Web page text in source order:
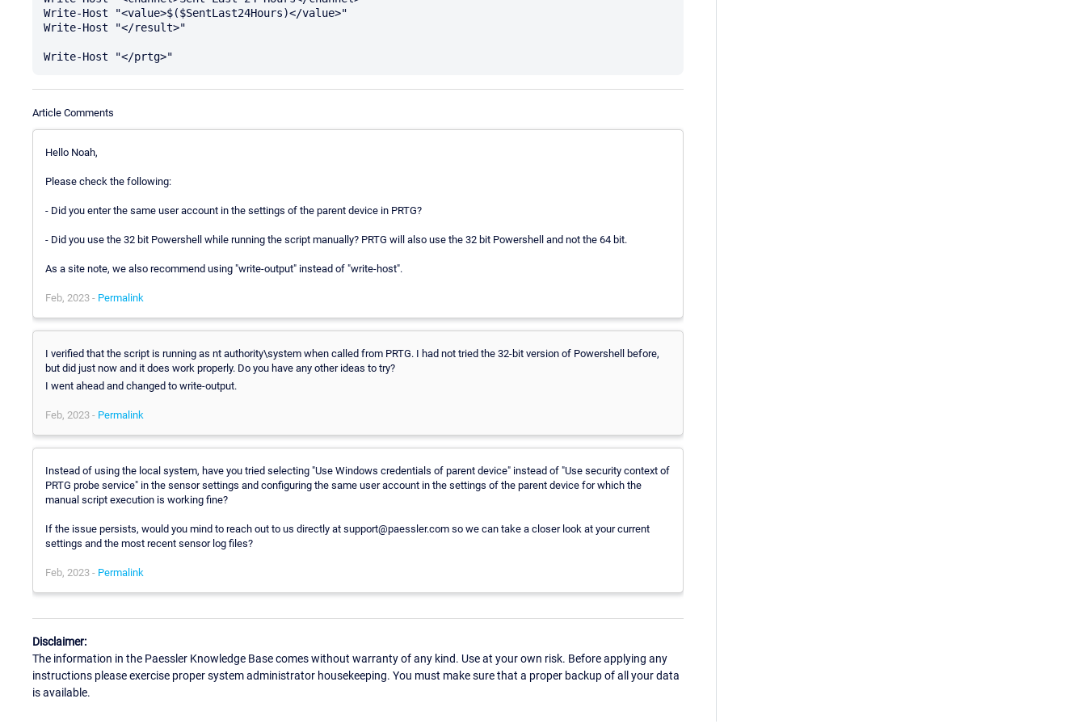
Write-Host "<value>$($SentLast24Hours)</value>"
Write-Host "</result>"
Article Comments
Hello Noah,
Please check the following:
- Did you enter the same user account in the settings of the parent device in PRTG?
- Did you use the 32 bit Powershell while running the script manually? PRTG will also use the 32 bit Powershell and not the 64 bit.
As a site note, we also recommend using "write-output" instead of "write-host".
Feb, 2023 - Permalink
I verified that the script is running as nt authority\system when called from PRTG. I had not tried the 32-bit version of Powershell before,
but did just now and it does work properly. Do you have any other ideas to try?
I went ahead and changed to write-output.
Feb, 2023 - Permalink
Instead of using the local system, have you tried selecting "Use Windows credentials of parent device" instead of "Use security context of
PRTG probe service" in the sensor settings and configuring the same user account in the settings of the parent device for which the
manual script execution is working fine?
If the issue persists, would you mind to reach out to us directly at support@paessler.com so we can take a closer look at your current
settings and the most recent sensor log files?
Feb, 2023 - Permalink
Disclaimer:
The information in the Paessler Knowledge Base comes without warranty of any kind. Use at your own risk. Before applying any
instructions please exercise proper system administrator housekeeping. You must make sure that a proper backup of all your data
is available.